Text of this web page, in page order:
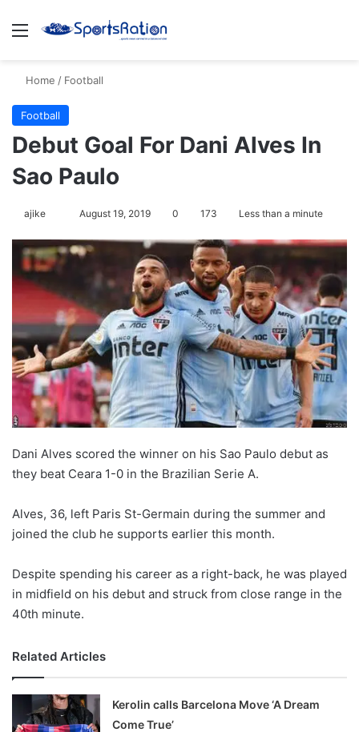
Menu
Home / Football
Football
Debut Goal For Dani Alves In
Sao Paulo
ajike
l
o
w
o
n
X
August 19, 2019 0 173 Less than a minute
Dani Alves scored the winner on his Sao Paulo debut as
they beat Ceara 1-0 in the Brazilian Serie A.
Alves, 36, left Paris St-Germain during the summer and
joined the club he supports earlier this month.
Despite spending his career as a right-back, he was played
in midfield on his debut and struck from close range in the
40th minute.
Related Articles
Kerolin calls Barcelona Move ‘A Dream
Come True’